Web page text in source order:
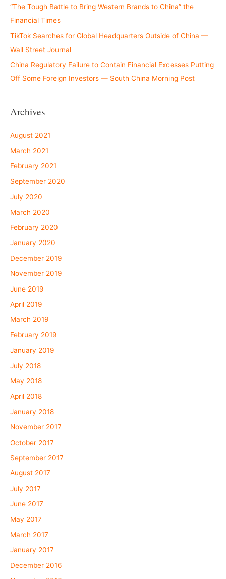
“The Tough Battle to Bring Western Brands to China” the
Financial Times
TikTok Searches for Global Headquarters Outside of China —
Wall Street Journal
China Regulatory Failure to Contain Financial Excesses Putting
Off Some Foreign Investors — South China Morning Post
Archives
August 2021
March 2021
February 2021
September 2020
July 2020
March 2020
February 2020
January 2020
December 2019
November 2019
June 2019
April 2019
March 2019
February 2019
January 2019
July 2018
May 2018
April 2018
January 2018
November 2017
October 2017
September 2017
August 2017
July 2017
June 2017
May 2017
March 2017
January 2017
December 2016